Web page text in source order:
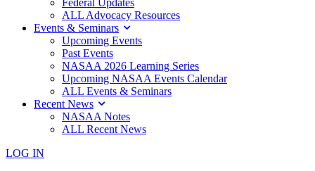
Federal Updates
ALL Advocacy Resources
Events & Seminars
Upcoming Events
Past Events
NASAA 2026 Learning Series
Upcoming NASAA Events Calendar
ALL Events & Seminars
Recent News
NASAA Notes
ALL Recent News
LOG IN